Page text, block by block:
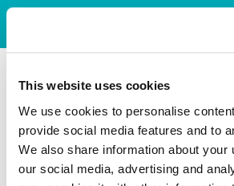
This website uses cookies
We use cookies to personalise
provide social media features and to
We also share information about your
our social media, advertising and